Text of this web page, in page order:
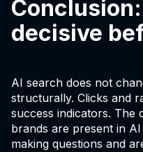
decisive
AI search does not
structurally. Clicks and
success indicators. The
brands are present in
making questions and